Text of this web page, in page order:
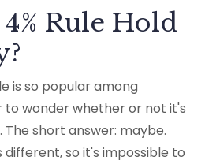
Rule Hold
is so popular among
to wonder whether or not it's
short answer: maybe.
so it's impossible to